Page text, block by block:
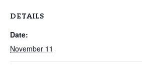
DETAILS
Date:
November 11